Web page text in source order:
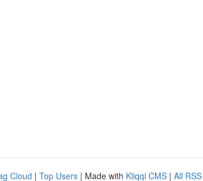
Cloud | Top Users | Made with Kliqqi CMS | All